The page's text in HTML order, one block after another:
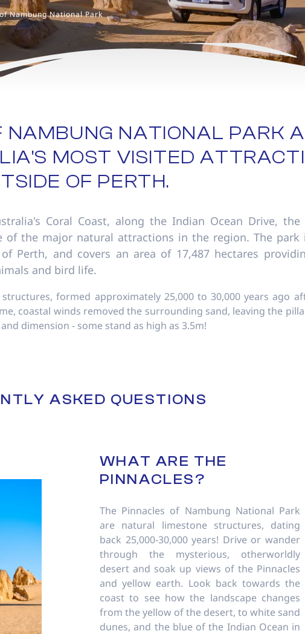
Nambung National Park
NAMBUNG NATIONAL PARK
MOST VISITED
OF PERTH.
Coral Coast, along the Indian Ocean Drive, the
of the major natural attractions in the region. The park
Perth, and covers an area of 17,487 hectares
and bird life.
formed approximately 25,000 to 30,000 years ago
coastal winds removed the surrounding sand, leaving the
dimension - some stand as high as 3.5m!
ASKED QUESTIONS
WHAT ARE THE
PINNACLES?
The Pinnacles of Nambung National Park
are natural limestone structures, dating
back 25,000-30,000 years! Drive or wander
through the mysterious, otherworldly
desert and soak up views of the Pinnacles
and yellow earth. Look back towards the
coast to see how the landscape changes
from the yellow of the desert, to white sand
dunes, and the blue of the Indian Ocean in